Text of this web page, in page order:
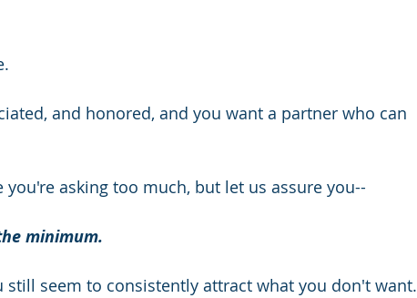
and honored, and you want a partner who can
asking too much, but let us assure you--
minimum.
still seem to consistently attract what you don't want.